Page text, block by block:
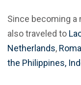
Since becoming a
also traveled to
Netherlands,
the Philippines,